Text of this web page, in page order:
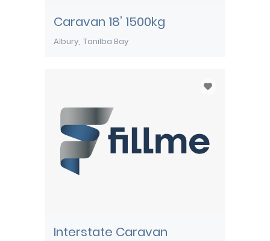
Caravan 18’ 1500kg
Albury Tanilba Bay
Interstate Caravan